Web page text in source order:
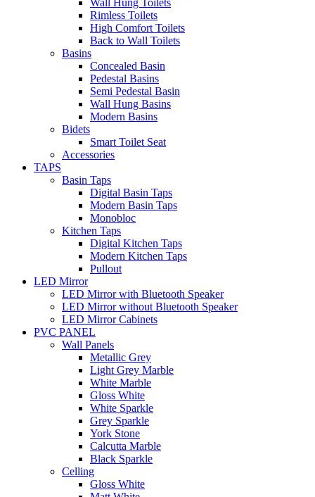
Wall Hung Toilets
Rimless Toilets
High Comfort Toilets
Back to Wall Toilets
Basins
Concealed Basin
Pedestal Basins
Semi Pedestal Basin
Wall Hung Basins
Modern Basins
Bidets
Smart Toilet Seat
Accessories
TAPS
Basin Taps
Digital Basin Taps
Modern Basin Taps
Monobloc
Kitchen Taps
Digital Kitchen Taps
Modern Kitchen Taps
Pullout
LED Mirror
LED Mirror with Bluetooth Speaker
LED Mirror without Bluetooth Speaker
LED Mirror Cabinets
PVC PANEL
Wall Panels
Metallic Grey
Light Grey Marble
White Marble
Gloss White
White Sparkle
Grey Sparkle
York Stone
Calcutta Marble
Black Sparkle
Celling
Gloss White